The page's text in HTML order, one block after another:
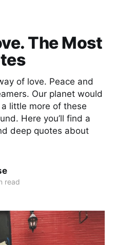
The Most
of love. Peace and
Our planet would
little more of these
Here you’ll find a
deep quotes about
read